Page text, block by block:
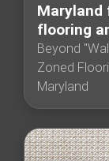
Maryland
flooring
Beyond
Zoned
Maryland